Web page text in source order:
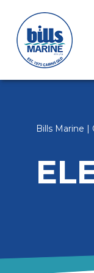
Bills Marine |